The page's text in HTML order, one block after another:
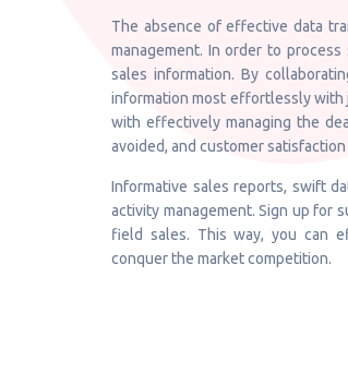
The absence of effective data
management. In order to
sales information. By
information most effortlessly with
with effectively managing the
avoided, and customer
Informative sales reports, swift
activity management. Sign up for
field sales. This way, you can
conquer the market competition.